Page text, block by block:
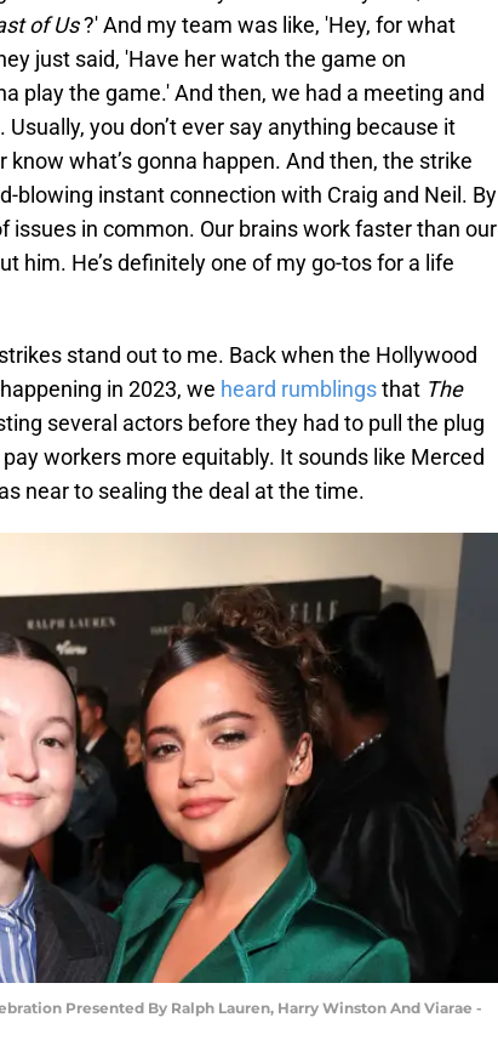
of Us?' And my team was like, 'Hey, for what
just said, 'Have her watch the game on
play the game.' And then, we had a meeting and
you don’t ever say anything because it
what’s gonna happen. And then, the strike
blowing instant connection with Craig and Neil. By
issues in common. Our brains work faster than our
him. He’s definitely one of my go-tos for a life
stand out to me. Back when the Hollywood
in 2023, we heard rumblingsthat The
several actors before they had to pull the plug
workers more equitably. It sounds like Merced
near to sealing the deal at the time.
Presented By Ralph Lauren, Harry Winston And Viarae -